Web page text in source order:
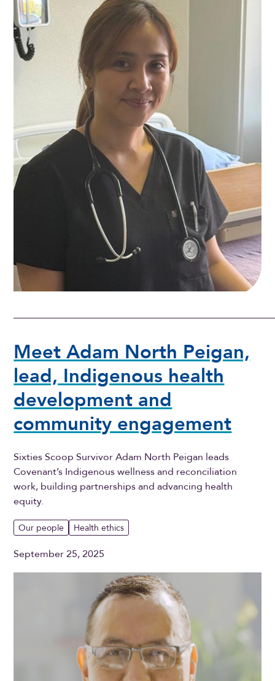
Meet Adam North Peigan,
lead, Indigenous health
development and
community engagement
Sixties Scoop Survivor Adam North Peigan leads
Covenant’s Indigenous wellness and reconciliation
work, building partnerships and advancing health
equity.
Our people Health ethics
September 25, 2025